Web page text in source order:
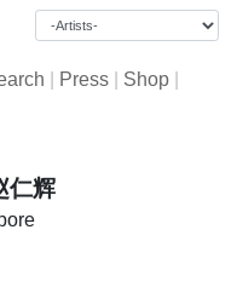
Press Shop
仁辉